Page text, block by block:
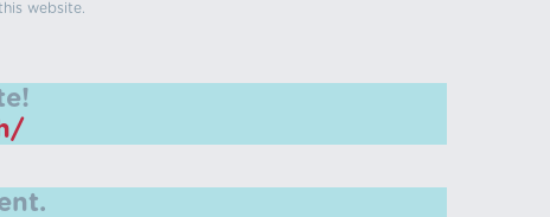
website.